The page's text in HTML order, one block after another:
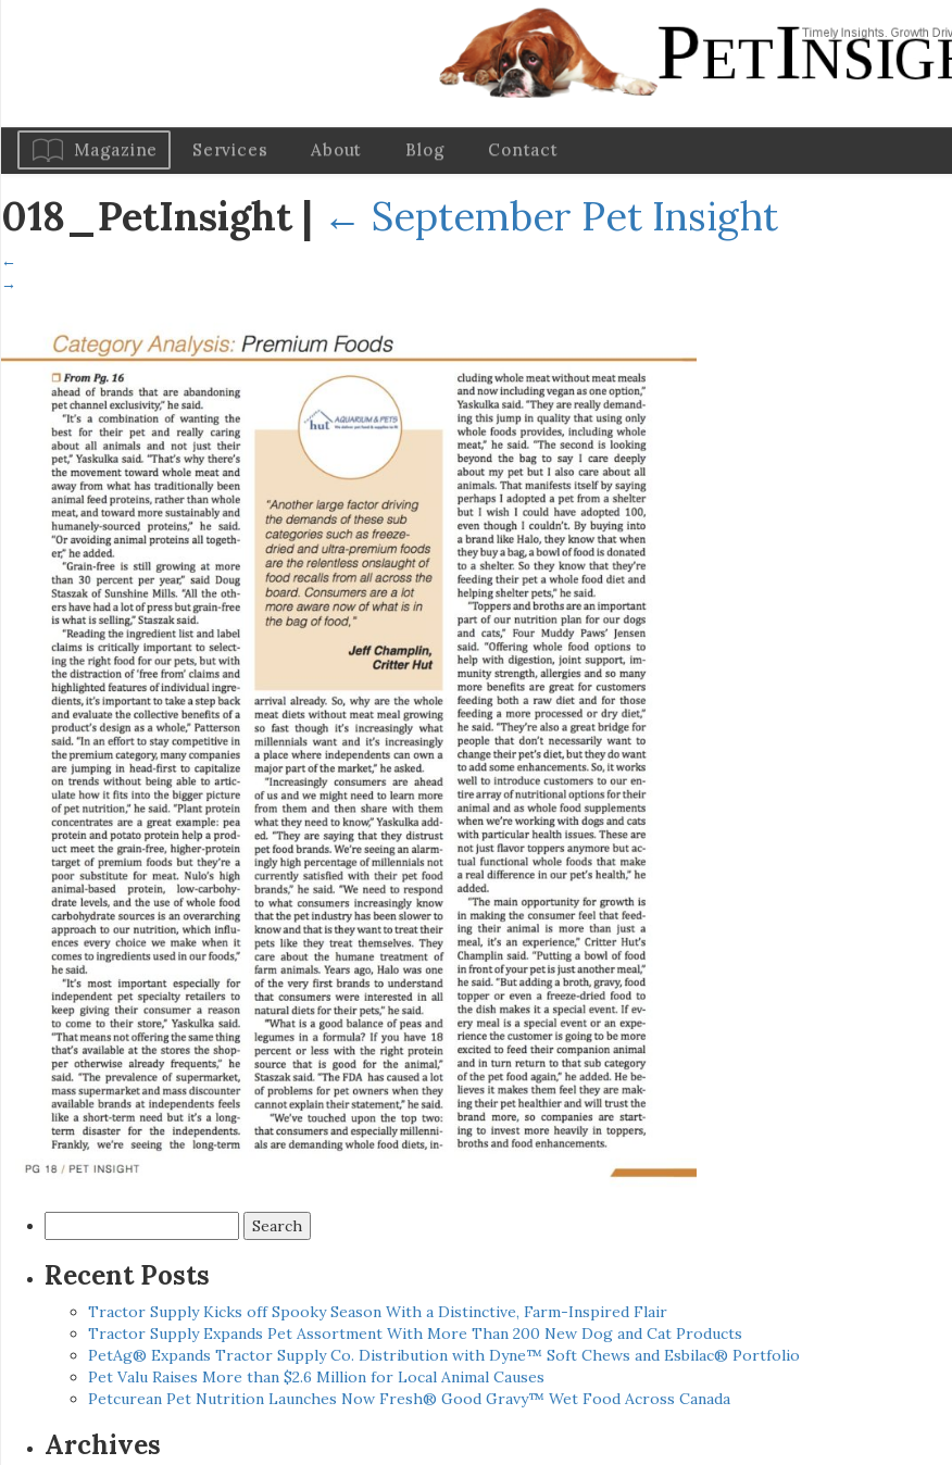
Magazine Services About Blog Contact
018_PetInsight | ← September Pet Insight
←
→
for:
Recent Posts
Tractor Supply Kicks off Spooky Season With a Distinctive, Farm-Inspired Flair
Tractor Supply Expands Pet Assortment With More Than 200 New Dog and Cat Products
PetAg® Expands Tractor Supply Co. Distribution with Dyne™ Soft Chews and Esbilac® Portfolio
Pet Valu Raises More than $2.6 Million for Local Animal Causes
Petcurean Pet Nutrition Launches Now Fresh® Good Gravy™ Wet Food Across Canada
Archives